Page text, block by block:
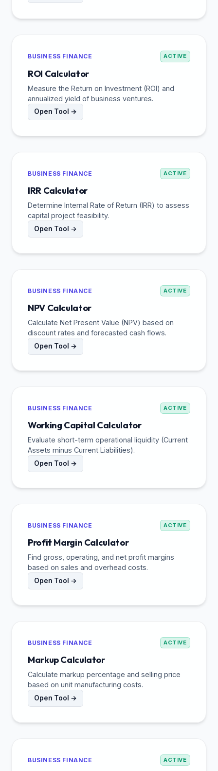
BUSINESS FINANCE ACTIVE
ROI Calculator
Measure the Return on Investment (ROI) and
annualized yield of business ventures.
Open Tool →
BUSINESS FINANCE ACTIVE
IRR Calculator
Determine Internal Rate of Return (IRR) to assess
capital project feasibility.
Open Tool →
BUSINESS FINANCE ACTIVE
NPV Calculator
Calculate Net Present Value (NPV) based on
discount rates and forecasted cash flows.
Open Tool →
BUSINESS FINANCE ACTIVE
Working Capital Calculator
Evaluate short-term operational liquidity (Current
Assets minus Current Liabilities).
Open Tool →
BUSINESS FINANCE ACTIVE
Profit Margin Calculator
Find gross, operating, and net profit margins
based on sales and overhead costs.
Open Tool →
BUSINESS FINANCE ACTIVE
Markup Calculator
Calculate markup percentage and selling price
based on unit manufacturing costs.
Open Tool →
BUSINESS FINANCE ACTIVE